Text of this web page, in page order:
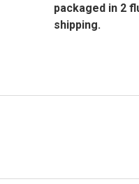
packaged in 2
shipping.